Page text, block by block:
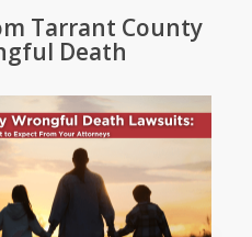
Tarrant County
Death